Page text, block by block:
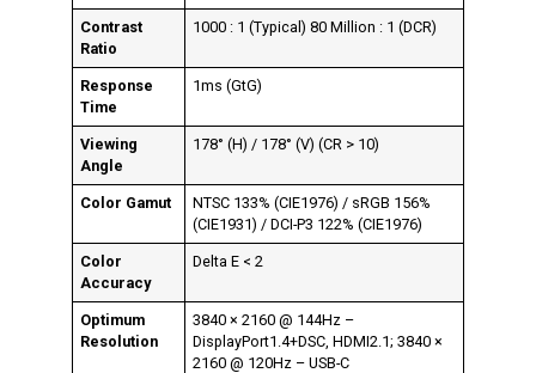
Contrast
Ratio
1000 : 1 (Typical) 80 Million : 1 (DCR)
Response
Time
1ms (GtG)
Viewing
Angle
178° (H) / 178° (V) (CR > 10)
Color Gamut
NTSC 133% (CIE1976) / sRGB 156%
(CIE1931) / DCI-P3 122% (CIE1976)
Color
Accuracy
Delta E < 2
Optimum
Resolution
3840 × 2160 @ 144Hz –
DisplayPort1.4+DSC, HDMI2.1; 3840 ×
2160 @ 120Hz – USB-C